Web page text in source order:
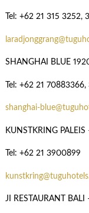
Tel: +62 21 315 3252,
SHANGHAI BLUE
Tel: +62 21
shanghai-
KUNSTKRING
Tel: +62 21 3900899
JI RESTAURANT